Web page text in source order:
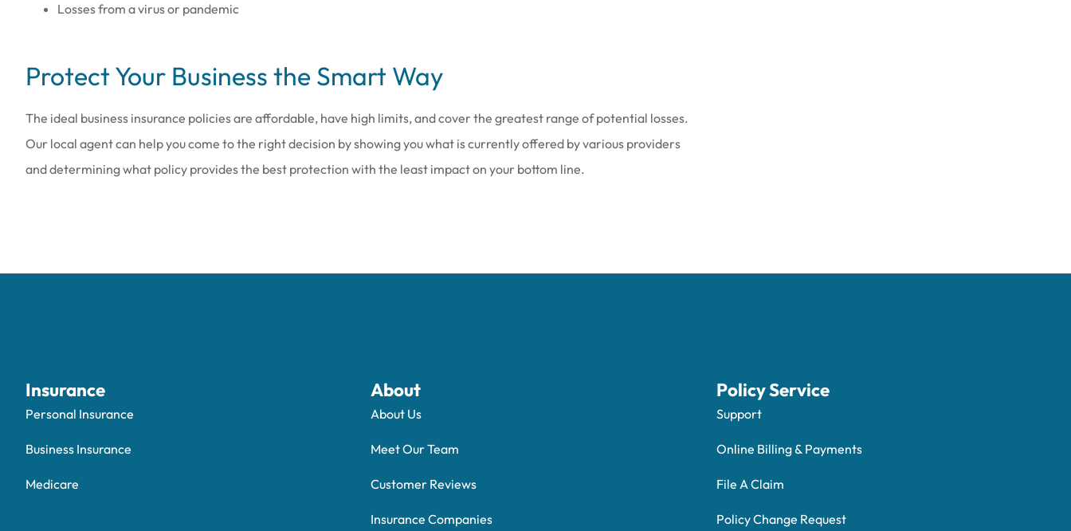
Losses from a virus or pandemic
Protect Your Business the Smart Way
The ideal business insurance policies are affordable, have high limits, and cover the greatest range of potential losses.
Our local agent can help you come to the right decision by showing you what is currently offered by various providers
and determining what policy provides the best protection with the least impact on your bottom line.
Insurance
Personal Insurance
Business Insurance
Medicare
About
About Us
Meet Our Team
Customer Reviews
Insurance Companies
Policy Service
Support
Online Billing & Payments
File A Claim
Policy Change Request